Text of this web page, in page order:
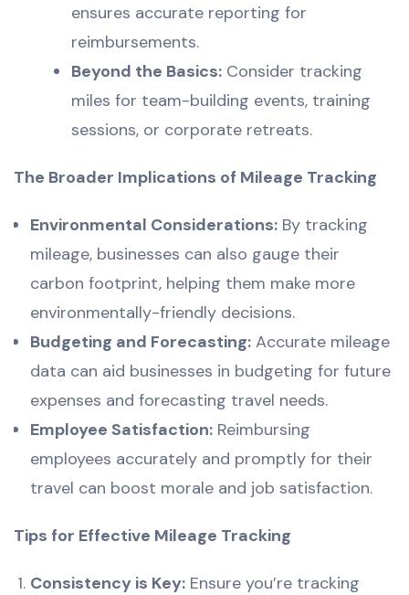
ensures accurate reporting for
reimbursements.
Beyond the Basics: Consider tracking
miles for team-building events, training
sessions, or corporate retreats.
The Broader Implications of Mileage Tracking
Environmental Considerations: By tracking
mileage, businesses can also gauge their
carbon footprint, helping them make more
environmentally-friendly decisions.
Budgeting and Forecasting: Accurate mileage
data can aid businesses in budgeting for future
expenses and forecasting travel needs.
Employee Satisfaction: Reimbursing
employees accurately and promptly for their
travel can boost morale and job satisfaction.
Tips for Effective Mileage Tracking
Consistency is Key: Ensure you’re tracking